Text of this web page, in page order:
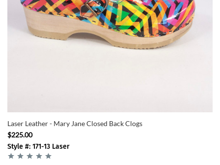
Laser Leather - Mary Jane Closed Back Clogs
$225.00
Style #: 171-13 Laser